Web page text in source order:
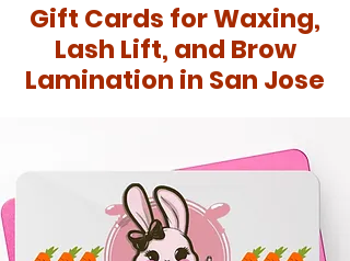
Gift Cards for Waxing,
Lash Lift, and Brow
Lamination in San Jose